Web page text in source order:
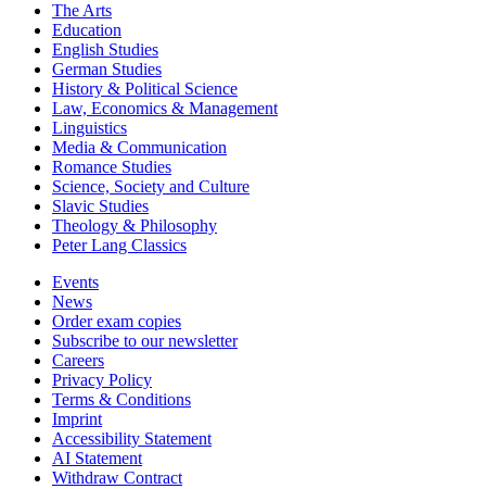
The Arts
Education
English Studies
German Studies
History & Political Science
Law, Economics & Management
Linguistics
Media & Communication
Romance Studies
Science, Society and Culture
Slavic Studies
Theology & Philosophy
Peter Lang Classics
Events
News
Order exam copies
Subscribe to our newsletter
Careers
Privacy Policy
Terms & Conditions
Imprint
Accessibility Statement
AI Statement
Withdraw Contract